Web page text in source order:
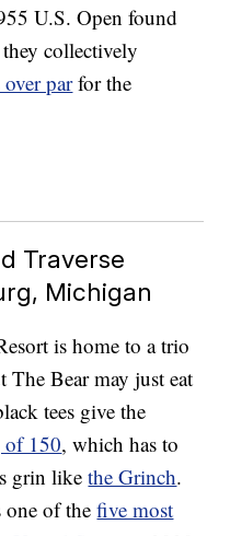
U.S. Open found
collectively
parfor the
Traverse
Michigan
is home to a trio
Bear may just eat
tees give the
of 150, which has to
grin likethe Grinch.
one of thefive most